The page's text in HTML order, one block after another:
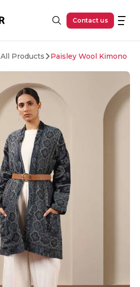
Contact us
All Products Paisley Wool Kimono